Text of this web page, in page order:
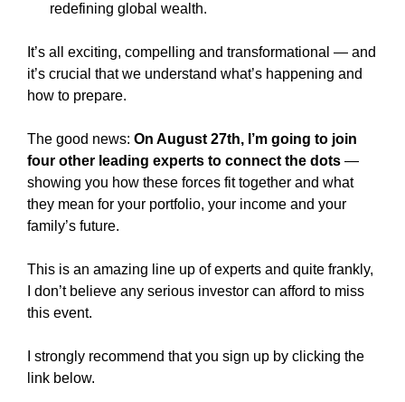
redefining global wealth.
It’s all exciting, compelling and transformational — and
it’s crucial that we understand what’s happening and
how to prepare.
The good news: On August 27th, I’m going to join
four other leading experts to connect the dots—
showing you how these forces fit together and what
they mean for your portfolio, your income and your
family’s future.
This is an amazing line up of experts and quite frankly,
I don’t believe any serious investor can afford to miss
this event.
I strongly recommend that you sign up by clicking the
link below.